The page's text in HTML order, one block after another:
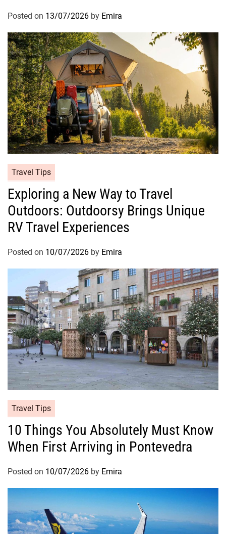
Posted on 13/07/2026 by Emira
Travel Tips
Exploring a New Way to Travel
Outdoors: Outdoorsy Brings Unique
RV Travel Experiences
Posted on 10/07/2026 by Emira
Travel Tips
10 Things You Absolutely Must Know
When First Arriving in Pontevedra
Posted on 10/07/2026 by Emira